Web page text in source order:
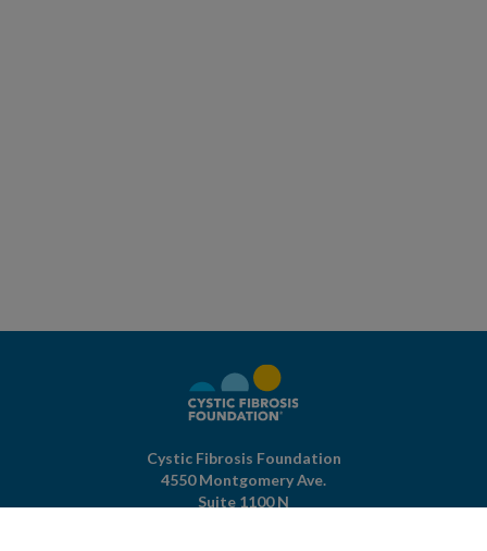
Cystic Fibrosis Foundation
4550 Montgomery Ave.
Suite 1100 N